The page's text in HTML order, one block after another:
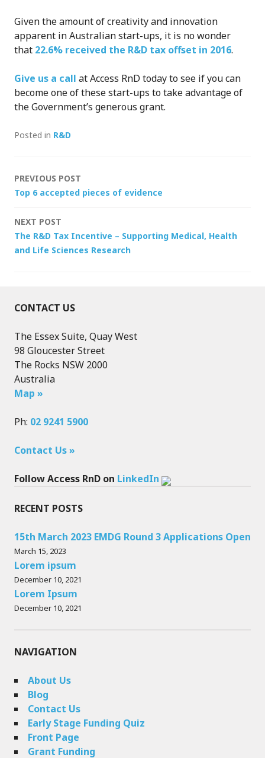
Given the amount of creativity and innovation
apparent in Australian start-ups, it is no wonder
that 22.6% received the R&D tax offset in 2016.
Give us a call at Access RnD today to see if you can
become one of these start-ups to take advantage of
the Government’s generous grant.
Posted in R&D
Post
PREVIOUS POST
Top 6 accepted pieces of evidence
NEXT POST
The R&D Tax Incentive – Supporting Medical, Health
and Life Sciences Research
CONTACT US
The Essex Suite, Quay West
98 Gloucester Street
The Rocks NSW 2000
Australia
Map »
Ph: 02 9241 5900
Contact Us »
Follow Access RnD on LinkedIn
RECENT POSTS
15th March 2023 EMDG Round 3 Applications Open
March 15, 2023
Lorem ipsum
December 10, 2021
Lorem Ipsum
December 10, 2021
NAVIGATION
About Us
Blog
Contact Us
Early Stage Funding Quiz
Front Page
Grant Funding